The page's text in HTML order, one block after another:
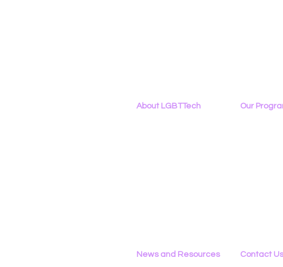
About LGBTTech Our
News and Resources Contact Us